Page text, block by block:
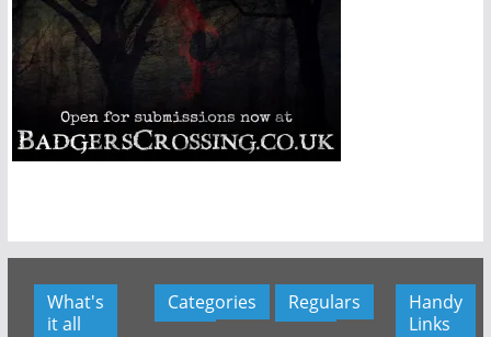
What's
it all
Categories Regulars
Handy
Links